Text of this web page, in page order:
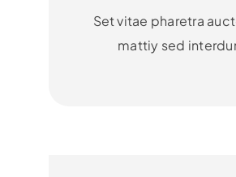
Set vitae pharetra
mattiy sed